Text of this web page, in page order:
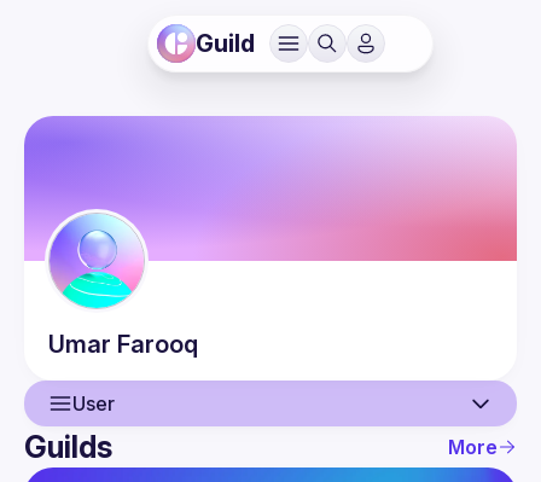
Guild
Umar Farooq
User
User
Guilds More